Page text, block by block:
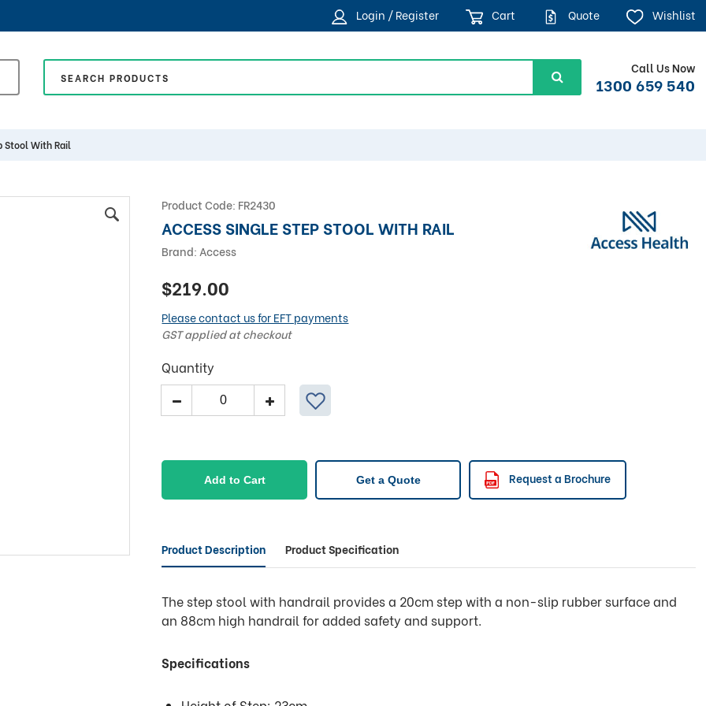
Login / Register Cart Quote Wishlist
Call Us Now
1300 659 540
Stool With Rail
Product Code: FR2430
ACCESS SINGLE STEP STOOL WITH RAIL
Brand: Access
$219.00
Please contact us for EFT payments
GST applied at checkout
Quantity
Single
With
Add to Cart Get a Quote Request a Brochure
Product Description Product Specification
The step stool with handrail provides a 20cm step with a non-slip rubber surface and
an 88cm high handrail for added safety and support.
Specifications